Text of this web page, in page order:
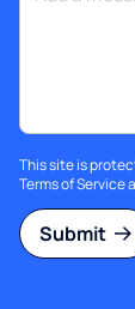
This site is
Terms of Service
Submit